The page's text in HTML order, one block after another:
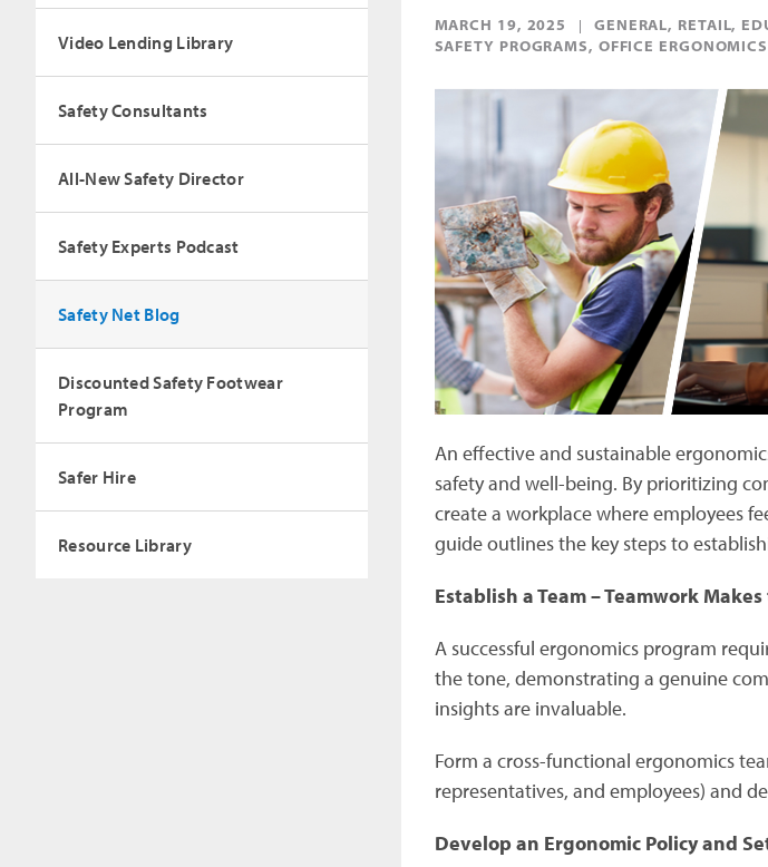
MARCH 19, 2025
GENERAL, RETAIL,
SAFETY PROGRAMS, OFFICE ERGONOMICS
An effective and sustainable
safety and well-being. By prioritizing
create a workplace where employees
guide outlines the key steps to
Establish a Team – Teamwork
A successful ergonomics program
the tone, demonstrating a genuine
insights are invaluable.
Form a cross-functional ergonomics
representatives, and employees) and
Develop an Ergonomic Policy and
Video Lending Library
Safety Consultants
All-New Safety Director
Safety Experts Podcast
Safety Net Blog
Discounted Safety Footwear
Program
Safer Hire
Resource Library